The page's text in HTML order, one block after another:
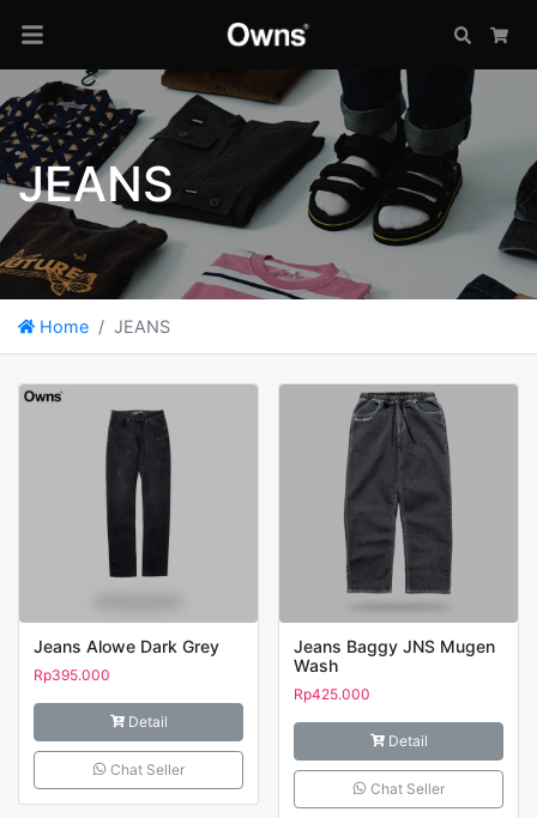
Search
JEANS
Home JEANS
Jeans Alowe Dark Grey
Rp395.000
Detail
Chat Seller
Jeans Baggy JNS Mugen
Wash
Rp425.000
Detail
Chat Seller